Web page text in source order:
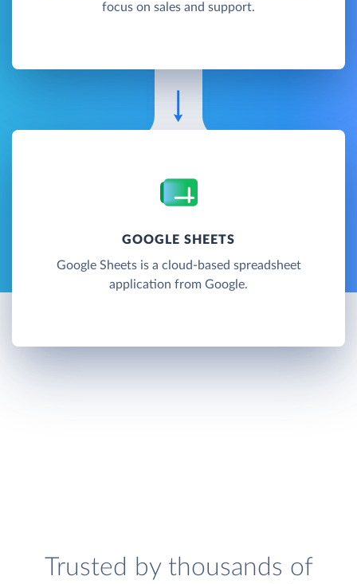
focus on sales and support.
GOOGLE SHEETS
Google Sheets is a cloud-based spreadsheet
application from Google.
Trusted by thousands of